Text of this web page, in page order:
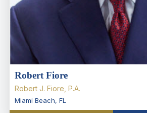
Robert Fiore
Robert J. Fiore, P.A.
Miami Beach, FL